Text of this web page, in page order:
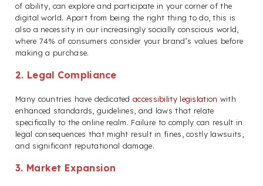
of ability, can explore and participate in your corner of the
digital world. Apart from being the right thing to do, this is
also a necessity in our increasingly socially conscious world,
where 74% of consumers consider your brand’s values before
making a purchase.
2. Legal Compliance
Many countries have dedicatedaccessibility legislation with
enhanced standards, guidelines, and laws that relate
specifically to the online realm. Failure to comply can result in
legal consequences that might result in fines, costly lawsuits,
and significant reputational damage.
3. Market Expansion